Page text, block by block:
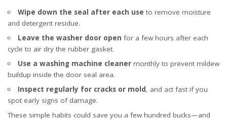
Wipe down the seal after each use to remove moisture
and detergent residue.
Leave the washer door open for a few hours after each
cycle to air dry the rubber gasket.
Use a washing machine cleanermonthly to prevent mildew
buildup inside the door seal area.
Inspect regularly for cracks or mold, and act fast if you
spot early signs of damage.
These simple habits could save you a few hundred bucks—and